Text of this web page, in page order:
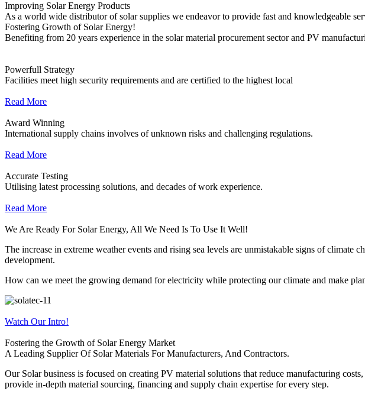
Improving Solar Energy Products
As a world wide distributor of solar supplies we endeavor to provide fast and knowledgeable
Fostering Growth of Solar Energy!
Benefiting from 20 years experience in the solar material procurement sector and PV
Powerfull Strategy
Facilities meet high security requirements and are certified to the highest local
Read More
Award Winning
International supply chains involves of unknown risks and challenging regulations.
Read More
Accurate Testing
Utilising latest processing solutions, and decades of work experience.
Read More
We Are Ready For Solar Energy, All We Need Is To Use It Well!
The increase in extreme weather events and rising sea levels are unmistakable signs of
development.
How can we meet the growing demand for electricity while protecting our climate and make
Watch Our Intro!
Fostering the Growth of Solar Energy Market
A Leading Supplier Of Solar Materials For Manufacturers, And Contractors.
Our Solar business is focused on creating PV material solutions that reduce manufacturing
provide in-depth material sourcing, financing and supply chain expertise for every step.